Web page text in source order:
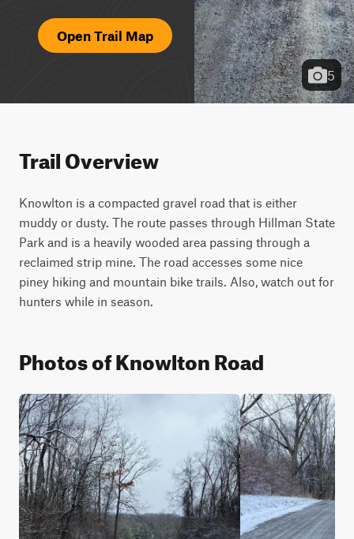
Open Trail Map
5
Trail Overview
Knowlton is a compacted gravel road that is either
muddy or dusty. The route passes through Hillman State
Park and is a heavily wooded area passing through a
reclaimed strip mine. The road accesses some nice
piney hiking and mountain bike trails. Also, watch out for
hunters while in season.
Photos of Knowlton Road